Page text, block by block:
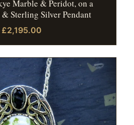
Marble & Peridot, on a
Sterling Silver Pendant
£2,195.00